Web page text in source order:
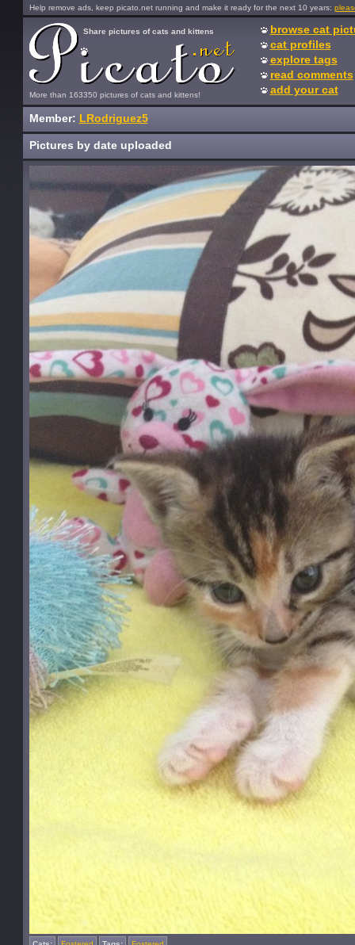
Help remove ads, keep picato.net running and make it ready for the next 10 years:
More than 163350 pictures of cats and kittens!
Share pictures of cats and kittens
browse cat
cat profiles
explore tags
read comments
add your cat
Member: LRodriguez5
Pictures by date uploaded